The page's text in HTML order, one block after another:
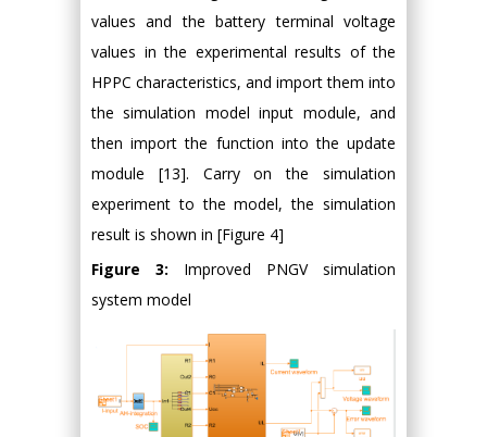
values and the battery terminal voltage
values in the experimental results of the
HPPC characteristics, and import them into
the simulation model input module, and
then import the function into the update
module [13]. Carry on the simulation
experiment to the model, the simulation
result is shown in [Figure 4]
Figure 3: Improved PNGV simulation
system model